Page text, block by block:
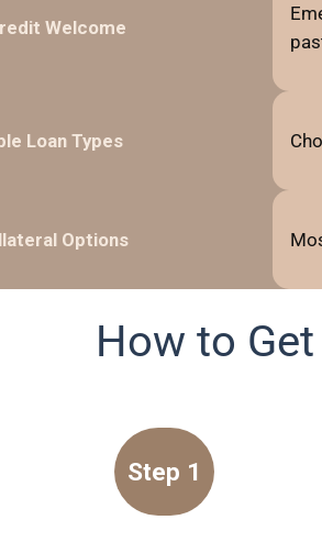
Welcome
Loan Types
Options
How to
Step 1